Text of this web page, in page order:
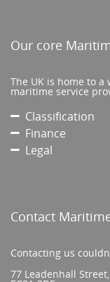
Our core
The UK is home to
maritime service
Classification
Finance
Legal
Contact
Contacting us
77 Leadenhall